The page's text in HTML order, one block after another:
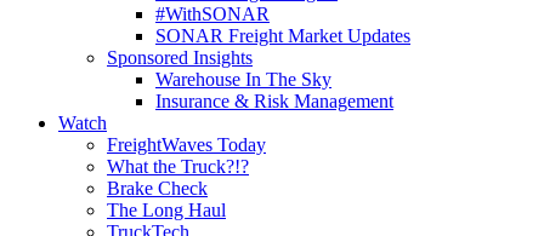
#WithSONAR
SONAR Freight Market Updates
Sponsored Insights
Warehouse In The Sky
Insurance & Risk Management
Watch
FreightWaves Today
What the Truck?!?
Brake Check
The Long Haul
TruckTech